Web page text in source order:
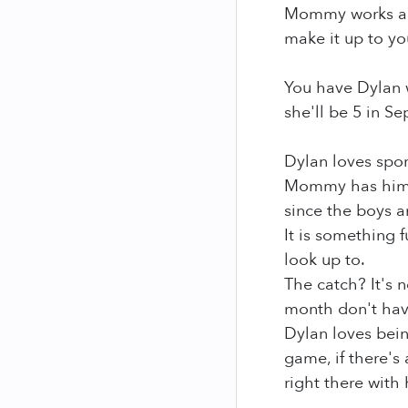
Mommy works
make it up to
You have
she'll be 5 in
Dylan loves
Mommy has
since the boys
It is something
look up to.
The catch? It's
month don't
Dylan loves
game, if
right there with